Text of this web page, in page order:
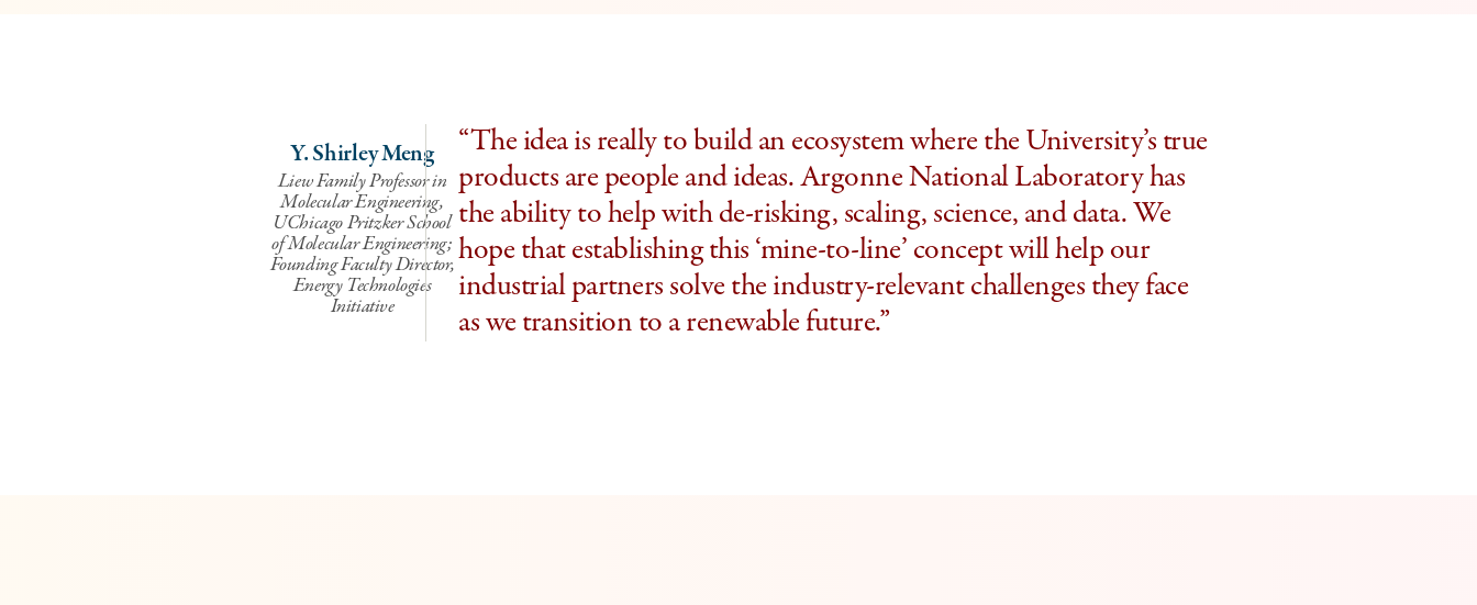
Y. Shirley Meng
Liew Family Professor in
Molecular Engineering,
UChicago Pritzker School
of Molecular Engineering;
Founding Faculty Director,
Energy Technologies
Initiative
“The idea is really to build an ecosystem where the University’s true
products are people and ideas. Argonne National Laboratory has
the ability to help with de-risking, scaling, science, and data. We
hope that establishing this ‘mine-to-line’ concept will help our
industrial partners solve the industry-relevant challenges they face
as we transition to a renewable future.”